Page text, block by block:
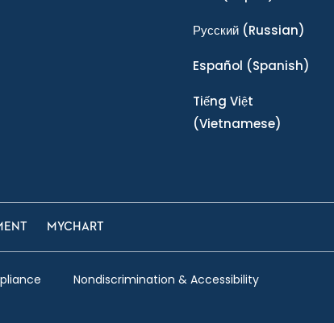
Ρусский (Russian)
Español (Spanish)
Tiếng Việt
(Vietnamese)
MYCHART
Nondiscrimination & Accessibility